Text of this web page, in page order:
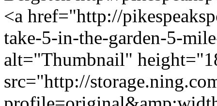
<a href="http://
take-5-in-the-garden-5-
alt="Thumbnail"
src="http://